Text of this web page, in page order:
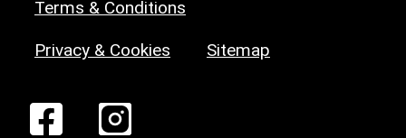
Terms & Conditions
Privacy & Cookies Sitemap